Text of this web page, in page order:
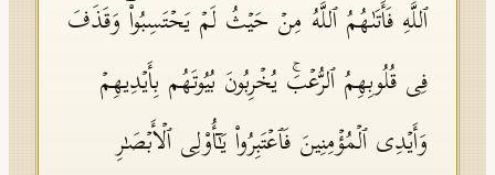
ٱللَّهِ فَأَتَىٰهُمُ ٱللَّهُ مِنۡ حَیۡثُ لَمۡ یَحۡتَسِبُوا۟ۖ وَقَذَفَ
فِی قُلُوبِهِمُ ٱلرُّعۡبَۚ یُخۡرِبُونَ بُیُوتَهُم بِأَیۡدِیهِمۡ
وَأَیۡدِی ٱلۡمُؤۡمِنِینَ فَٱعۡتَبِرُوا۟ یَـٰۤأُو۟لِی ٱلۡأَبۡصَـٰرِ